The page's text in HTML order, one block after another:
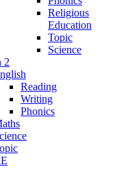
Religious
Education
Topic
Science
2
Reading
Writing
Phonics